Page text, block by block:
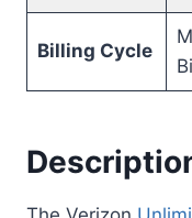
Billing Cycle